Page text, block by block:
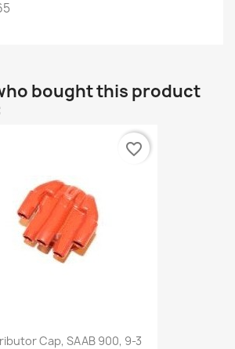
bought this product
Cap, SAAB 900, 9-3
favorite_border